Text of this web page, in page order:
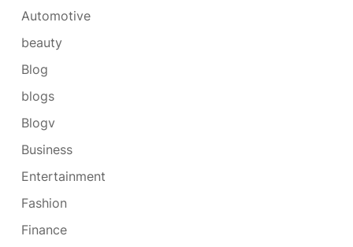
Automotive
beauty
Blog
blogs
Blogv
Business
Entertainment
Fashion
Finance